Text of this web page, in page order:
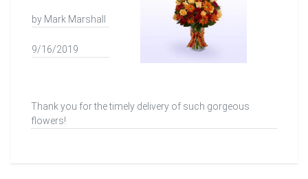
by Mark Marshall
9/16/2019
Thank you for the timely delivery of such gorgeous
flowers!